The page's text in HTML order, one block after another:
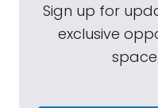
Sign up for
exclusive